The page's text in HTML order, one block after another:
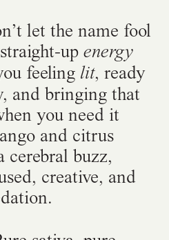
let the name fool
upenergy
feeling lit, ready
and bringing that
you need it
and citrus
cerebral buzz,
creative, and